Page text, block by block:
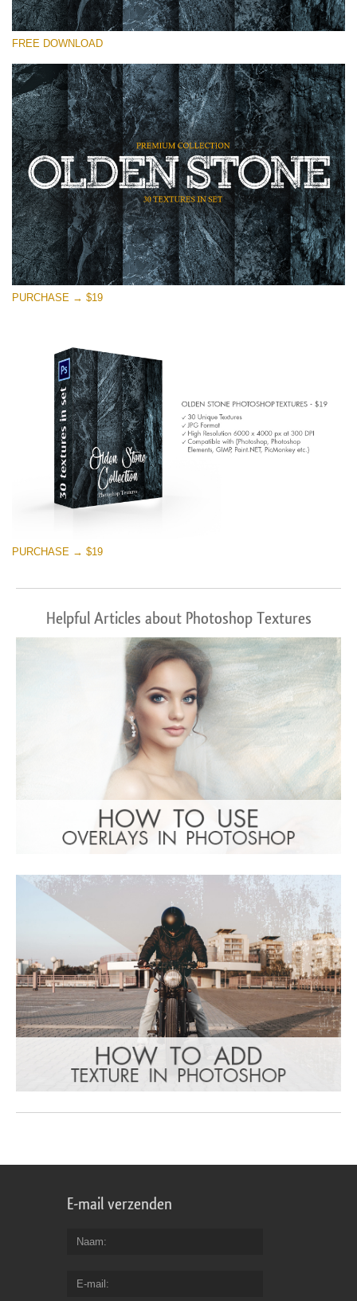
Please select
Small 800*533px
Olden Stone
(30 Textures)
Large 6000*4000px
Entire Collection
(1783 Overlays)
Large 6000*4000px
Free download
FREE DOWNLOAD
PURCHASE → $19
PURCHASE → $19
Helpful Articles about Photoshop Textures
E-mail verzenden
Naam
E-mail